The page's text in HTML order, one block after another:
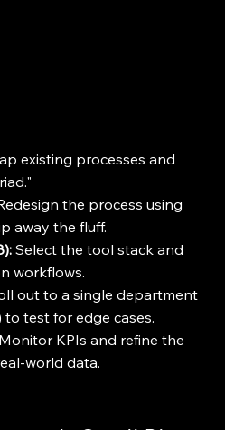
existing processes and
the process using
away the fluff.
Select the tool stack and
workflows.
out to a single department
to test for edge cases.
Monitor KPIs and refine the
world data.